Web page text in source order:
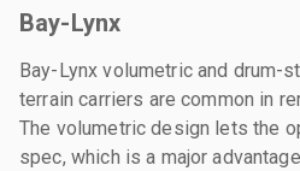
Bay-Lynx
Bay-Lynx volumetric and drum-
terrain carriers are common in
The volumetric design lets the
spec, which is a major